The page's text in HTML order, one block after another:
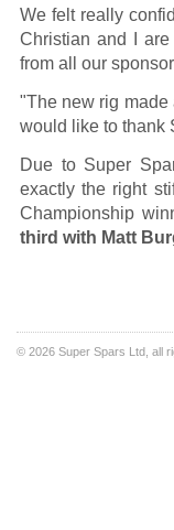
We felt really
Christian and I
from all our
"The new rig made
would like to thank
Due to Super
exactly the right
Championship
third with Matt
© 2026 Super Spars Ltd, all